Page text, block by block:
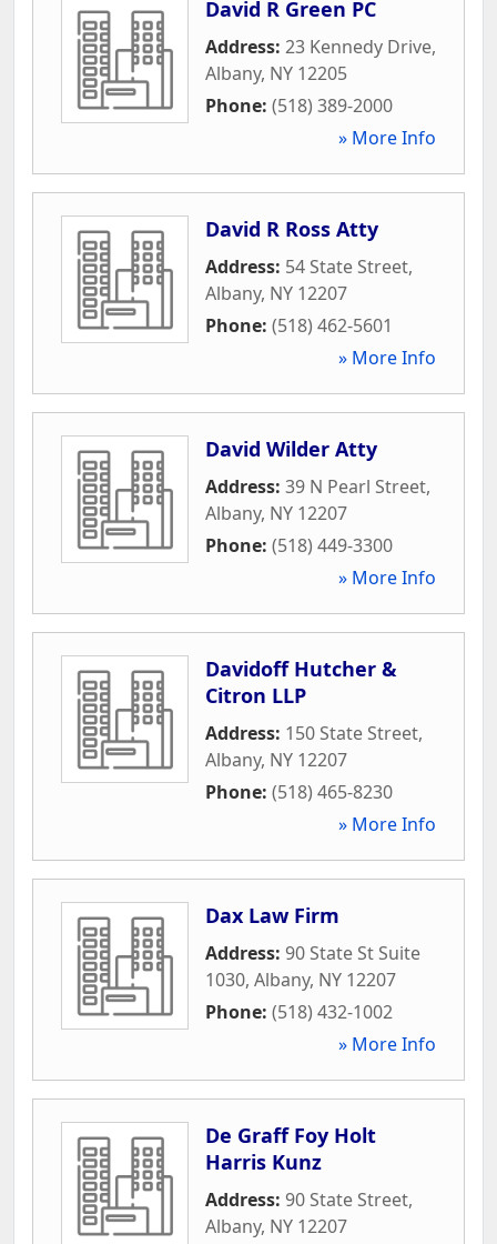
David R Green PC
Address: 23 Kennedy Drive,
Albany, NY 12205
Phone: (518) 389-2000
» More Info
David R Ross Atty
Address: 54 State Street,
Albany, NY 12207
Phone: (518) 462-5601
» More Info
David Wilder Atty
Address: 39 N Pearl Street,
Albany, NY 12207
Phone: (518) 449-3300
» More Info
Davidoff Hutcher &
Citron LLP
Address: 150 State Street,
Albany, NY 12207
Phone: (518) 465-8230
» More Info
Dax Law Firm
Address: 90 State St Suite
1030, Albany, NY 12207
Phone: (518) 432-1002
» More Info
De Graff Foy Holt
Harris Kunz
Address: 90 State Street,
Albany, NY 12207